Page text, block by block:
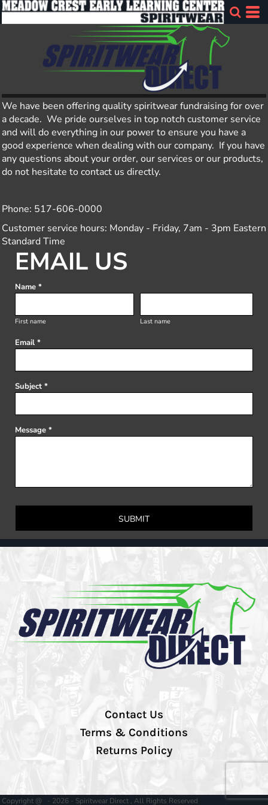
We have been offering quality spiritwear fundraising for over
a decade. We pride ourselves in top notch customer service
and will do everything in our power to ensure you have a
good experience when dealing with our company. If you have
any questions about your order, our services or our products,
do not hesitate to contact us directly.
Phone: 517-606-0000
Customer service hours: Monday - Friday, 7am - 3pm Eastern
Standard Time
EMAIL US
Name *
First name Last name
Email *
Subject *
Message *
SUBMIT
Contact Us
Terms & Conditions
Returns Policy
Copyright @ - 2026 - Spiritwear Direct , All Rights Reserved